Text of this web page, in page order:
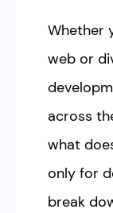
Whether
web or
across
what
only for
break